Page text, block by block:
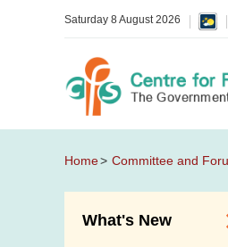
Saturday 8 August 2026
Home Committee and
What's New